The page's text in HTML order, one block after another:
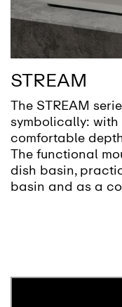
STREAM
The STREAM
symbolically:
comfortable
The functional
dish basin,
basin and as a